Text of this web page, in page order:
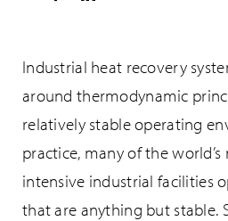
Industrial heat recovery
around thermodynamic
relatively stable operating
practice, many of the
intensive industrial facilities
that are anything but stable.